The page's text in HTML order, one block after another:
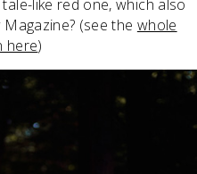
like red one, which also
(see the whole
here)